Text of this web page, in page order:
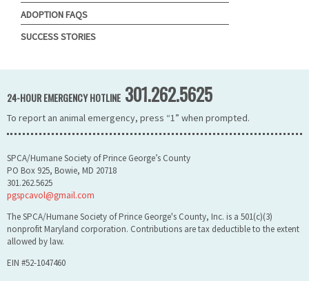
ADOPTION FAQS
SUCCESS STORIES
24-HOUR EMERGENCY HOTLINE 301.262.5625
To report an animal emergency, press “1” when prompted.
SPCA/Humane Society of Prince George’s County
PO Box 925, Bowie, MD 20718
301.262.5625
pgspcavol@gmail.com
The SPCA/Humane Society of Prince George's County, Inc. is a 501(c)(3)
nonprofit Maryland corporation. Contributions are tax deductible to the extent
allowed by law.
EIN #52-1047460